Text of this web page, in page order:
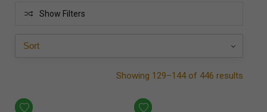
Show Filters
Showing 129–144 of 446 results